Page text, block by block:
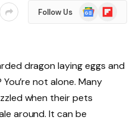
Follow Us
Google
News
Flipboard
dragon laying eggs and
not alone. Many
when their pets
around. It can be